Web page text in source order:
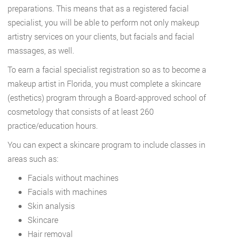
preparations. This means that as a registered facial
specialist, you will be able to perform not only makeup
artistry services on your clients, but facials and facial
massages, as well.
To earn a facial specialist registration so as to become a
makeup artist in Florida, you must complete a skincare
(esthetics) program through a Board-approved school of
cosmetology that consists of at least 260
practice/education hours.
You can expect a skincare program to include classes in
areas such as:
Facials without machines
Facials with machines
Skin analysis
Skincare
Hair removal